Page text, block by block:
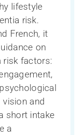
lifestyle
risk.
French, it
on
risk factors:
vision and
short intake
a